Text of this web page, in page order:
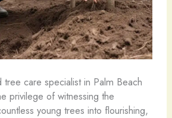
care specialist in Palm Beach
privilege of witnessing the
young trees into flourishing,